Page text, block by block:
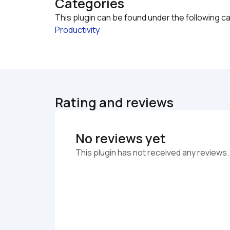
This plugin can be found under the following
Productivity
Rating and reviews
No reviews yet
This plugin has not received any reviews.